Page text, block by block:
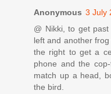
Anonymous 3 July
@ Nikki, to get
left and another
the right to get a
phone and the
match up a head,
the bird.